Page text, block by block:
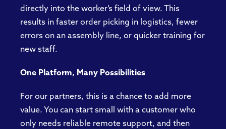
directly into the worker’s field of view. This
results in faster order picking in logistics, fewer
errors on an assembly line, or quicker training for
new staff.
One Platform, Many Possibilities
For our partners, this is a chance to add more
value. You can start small with a customer who
only needs reliable remote support, and then